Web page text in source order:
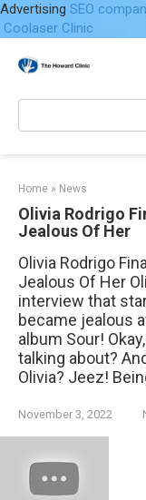
Advertising SEO
Coolaser Clinic
Home » News
Olivia Rodrigo
Jealous Of Her
Olivia Rodrigo
Jealous Of Her
interview that
became jealous
album Sour!
talking about?
Olivia? Jeez!
November 3, 2022